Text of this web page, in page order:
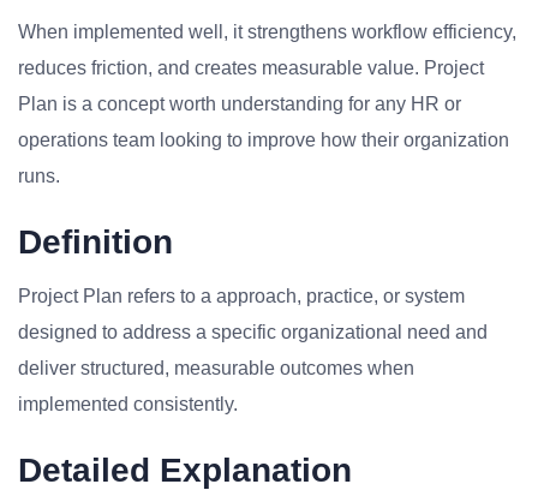
When implemented well, it strengthens workflow efficiency,
reduces friction, and creates measurable value. Project
Plan is a concept worth understanding for any HR or
operations team looking to improve how their organization
runs.
Definition
Project Plan refers to a approach, practice, or system
designed to address a specific organizational need and
deliver structured, measurable outcomes when
implemented consistently.
Detailed Explanation